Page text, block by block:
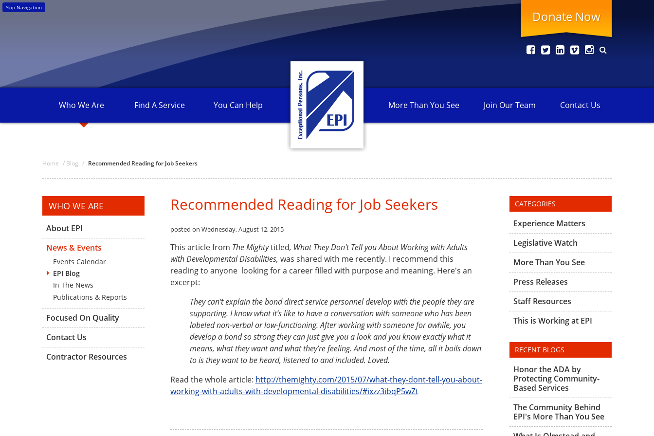
Skip Navigation
Donate Now
Who WeAre Find AService You Can Help More Than You See Join OurTeam Contact Us
Home / Blog / Recommended Reading for Job Seekers
WHO WE ARE
About EPI
News & Events
Events Calendar
EPI Blog
In The News
Publications & Reports
Focused On Quality
Contact Us
Contractor Resources
Recommended Reading for Job Seekers
posted on Wednesday, August 12, 2015
This article from The Mightytitled, What They Don't Tell you About Working with Adults
with Developmental Disabilities, was shared with me recently. I recommend this
reading to anyone looking for a career filled with purpose and meaning. Here's an
excerpt:
They can’t explain the bond direct service personnel develop with the people they are
supporting. I know what it’s like to have a conversation with someone who has been
labeled non-verbal or low-functioning. After working with someone for awhile, you
develop a bond so strong they can just give you a look and you know exactly what it
means, what they want and what they’re feeling. And most of the time, all it boils down
to is they want to be heard, listened to and included. Loved.
Read the whole article: http://themighty.com/2015/07/what-they-dont-tell-you-about-
working-with-adults-with-developmental-disabilities/#ixzz3ibqP5wZt
CATEGORIES
Experience Matters
Legislative Watch
More Than You See
Press Releases
Staff Resources
This is Working at EPI
RECENT BLOGS
Honor the ADA by
Protecting Community-
Based Services
The Community Behind
EPI's More Than You See